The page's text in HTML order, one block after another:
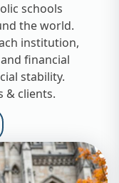
schools
the world.
institution,
financial
stability.
& clients.